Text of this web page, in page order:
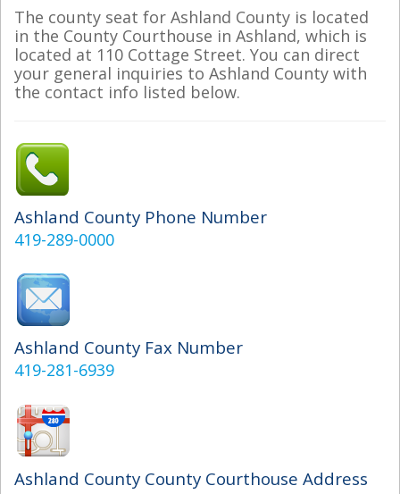
The county seat for Ashland County is located
in the County Courthouse in Ashland, which is
located at 110 Cottage Street. You can direct
your general inquiries to Ashland County with
the contact info listed below.
Ashland County Phone Number
419-289-0000
Ashland County Fax Number
419-281-6939
Ashland County County Courthouse Address